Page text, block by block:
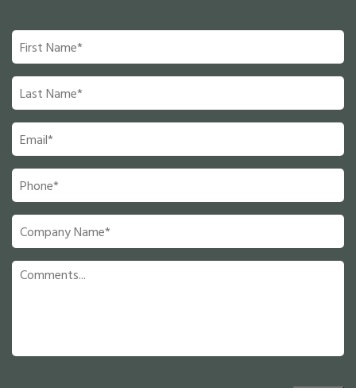
First
Name *
Last
Name *
Email
*
Phone *
Company
Name *
Comments